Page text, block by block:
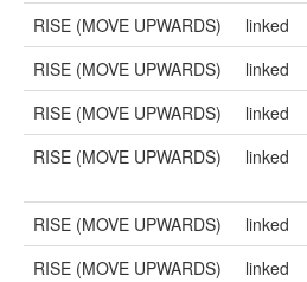
RISE (MOVE UPWARDS) linked
RISE (MOVE UPWARDS)
linked
RISE (MOVE UPWARDS)
linked
RISE (MOVE UPWARDS)
linked
RISE (MOVE UPWARDS)
linked
RISE (MOVE UPWARDS)
linked